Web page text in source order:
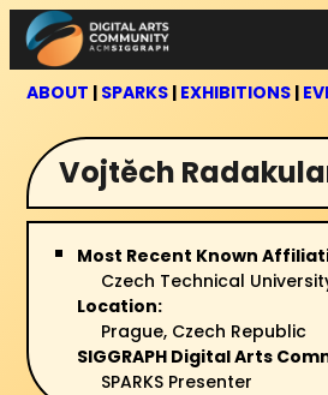
Skip
to
content
ABOUT | SPARKS | EXHIBITIONS |
Vojtěch
Most Recent Known
Czech Technical
Location:
Prague, Czech Republic
SIGGRAPH Digital Arts
SPARKS Presenter